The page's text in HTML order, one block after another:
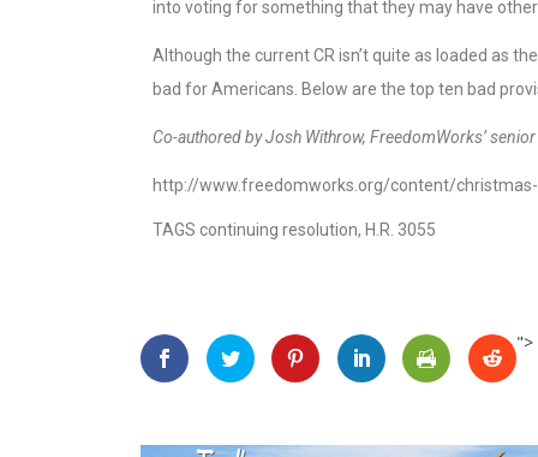
into voting for something that they may have
Although the current CR isn’t quite as loaded as
bad for Americans. Below are the top ten bad
Co-authored by Josh Withrow, FreedomWorks’
http://www.freedomworks.org/content/
TAGS continuing resolution, H.R. 3055
">